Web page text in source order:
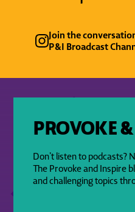
Join the
P&I Broadcast
PROVOKE
Don’t listen to podcasts?
The Provoke and Inspire
and challenging topics